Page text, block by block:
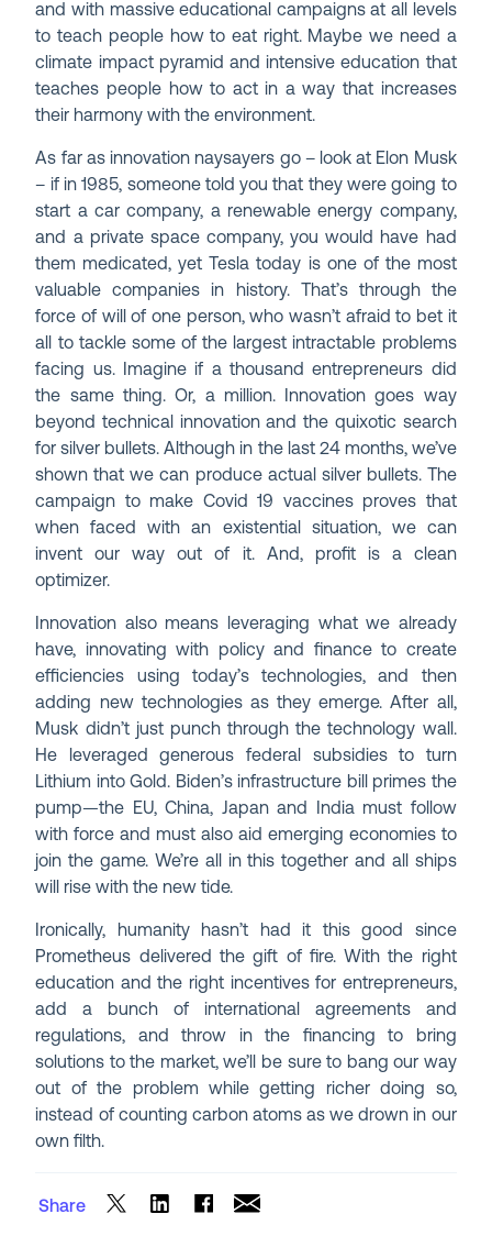
and with massive educational campaigns at all levels
to teach people how to eat right. Maybe we need a
climate impact pyramid and intensive education that
teaches people how to act in a way that increases
their harmony with the environment.
As far as innovation naysayers go – look at Elon Musk
– if in 1985, someone told you that they were going to
start a car company, a renewable energy company,
and a private space company, you would have had
them medicated, yet Tesla today is one of the most
valuable companies in history. That’s through the
force of will of one person, who wasn’t afraid to bet it
all to tackle some of the largest intractable problems
facing us. Imagine if a thousand entrepreneurs did
the same thing. Or, a million. Innovation goes way
beyond technical innovation and the quixotic search
for silver bullets. Although in the last 24 months, we’ve
shown that we can produce actual silver bullets. The
campaign to make Covid 19 vaccines proves that
when faced with an existential situation, we can
invent our way out of it. And, profit is a clean
optimizer.
Innovation also means leveraging what we already
have, innovating with policy and finance to create
efficiencies using today’s technologies, and then
adding new technologies as they emerge. After all,
Musk didn’t just punch through the technology wall.
He leveraged generous federal subsidies to turn
Lithium into Gold. Biden’s infrastructure bill primes the
pump—the EU, China, Japan and India must follow
with force and must also aid emerging economies to
join the game. We’re all in this together and all ships
will rise with the new tide.
Ironically, humanity hasn’t had it this good since
Prometheus delivered the gift of fire. With the right
education and the right incentives for entrepreneurs,
add a bunch of international agreements and
regulations, and throw in the financing to bring
solutions to the market, we’ll be sure to bang our way
out of the problem while getting richer doing so,
instead of counting carbon atoms as we drown in our
own filth.
Share